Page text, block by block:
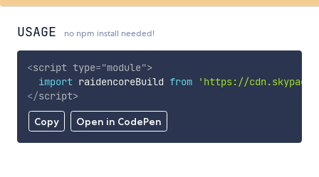
USAGE no npm install needed!
Copy Open in CodePen
<script type="module">
import raidencoreBuild from
'https://
</script>